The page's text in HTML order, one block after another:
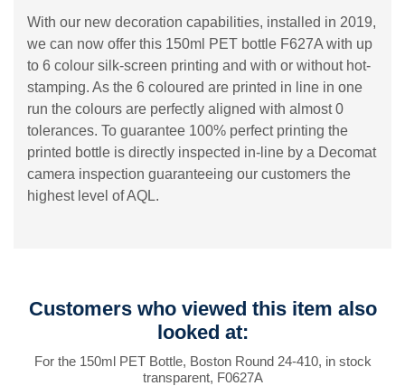
With our new decoration capabilities, installed in 2019,
we can now offer this 150ml PET bottle F627A with up
to 6 colour silk-screen printing and with or without hot-
stamping. As the 6 coloured are printed in line in one
run the colours are perfectly aligned with almost 0
tolerances. To guarantee 100% perfect printing the
printed bottle is directly inspected in-line by a Decomat
camera inspection guaranteeing our customers the
highest level of AQL.
Customers who viewed this item also
looked at:
For the 150ml PET Bottle, Boston Round 24-410, in stock
transparent, F0627A